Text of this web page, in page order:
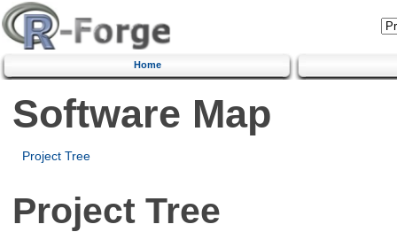
Home
Software Map
Project Tree
Project Tree